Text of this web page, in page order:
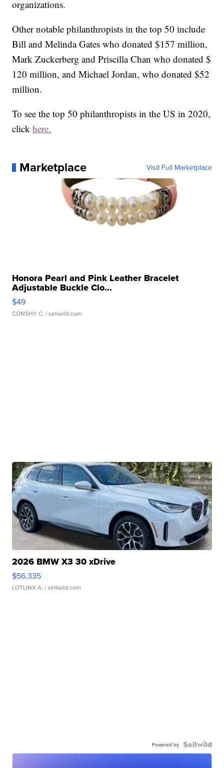
organizations.
Other notable philanthropists in the top 50 include
Bill and Melinda Gates who donated $157 million,
Mark Zuckerberg and Priscilla Chan who donated $
120 million, and Michael Jordan, who donated $52
million.
To see the top 50 philanthropists in the US in 2020,
clickhere.
Marketplace Visit Full Marketplace
Honora Pearl and Pink Leather Bracelet
Adjustable Buckle Clo...
$49
CONSHY C. | sellwild.com
2026 BMW X3 30 xDrive
$56,335
LOTLINX A. | sellwild.com
Powered by